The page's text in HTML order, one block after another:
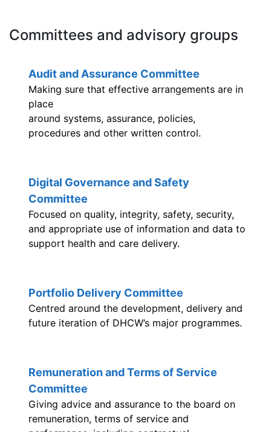
Committees and advisory groups
Audit and Assurance Committee
Making sure that effective arrangements are in
place
around systems, assurance, policies,
procedures and other written control.
Digital Governance and Safety
Committee
Focused on quality, integrity, safety, security,
and appropriate use of information and data to
support health and care delivery.
Portfolio Delivery Committee
Centred around the development, delivery and
future iteration of DHCW’s major programmes.
Remuneration and Terms of Service
Committee
Giving advice and assurance to the board on
remuneration, terms of service and